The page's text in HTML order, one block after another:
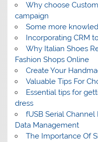
Why choose
campaign
Some more
Incorporating CRM
Why Italian Shoes
Fashion Shops Online
Create Your
Valuable Tips For
Essential tips for
dress
fUSB Serial
Data Management
The Importance Of